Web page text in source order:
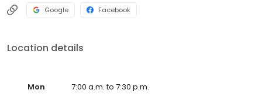
Google Facebook
Location details
Mon
7:00 a.m. to 7:30 p.m.